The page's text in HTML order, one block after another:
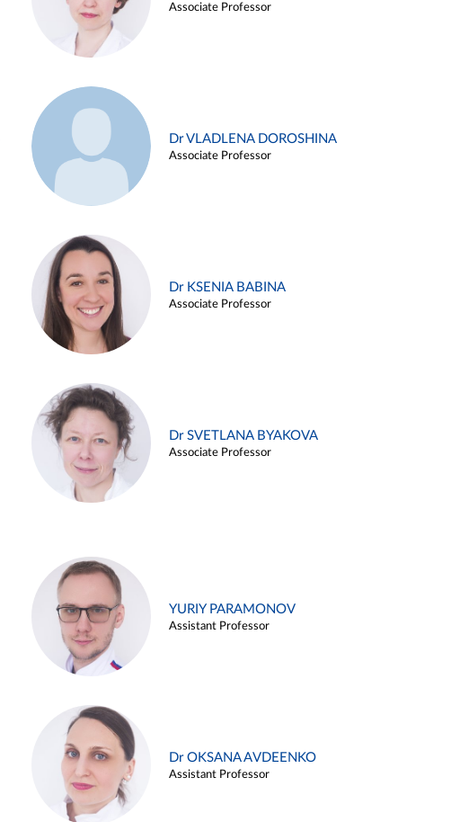
Associate Professor
Dr VLADLENA DOROSHINA
Associate Professor
Dr KSENIA BABINA
Associate Professor
Dr SVETLANA BYAKOVA
Associate Professor
YURIY PARAMONOV
Assistant Professor
Dr OKSANA AVDEENKO
Assistant Professor